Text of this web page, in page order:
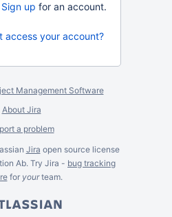
Sign up for an account.
access your account?
Management Software
About Jira
a problem
Jira open source license
Ab. Try Jira - bug tracking
for yourteam.